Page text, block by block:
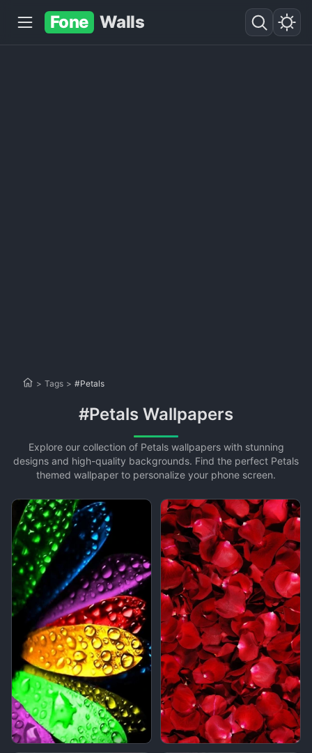
Fone Walls
> Tags > #Petals
#Petals Wallpapers
Explore our collection of Petals wallpapers with stunning
designs and high-quality backgrounds. Find the perfect Petals
themed wallpaper to personalize your phone screen.